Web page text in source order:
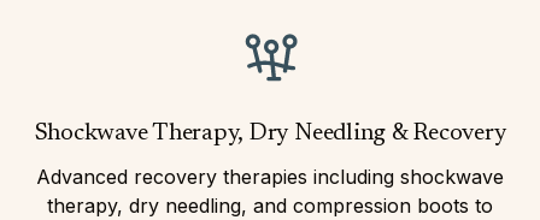
Shockwave Therapy, Dry Needling & Recovery
Advanced recovery therapies including shockwave
therapy, dry needling, and compression boots to